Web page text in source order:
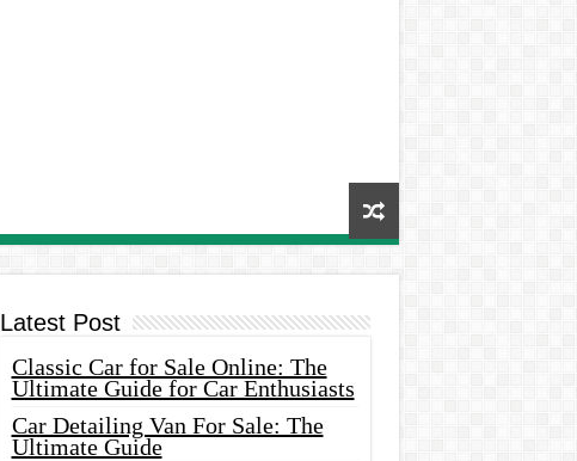
Latest Post
Classic Car for Sale Online: The
Ultimate Guide for Car Enthusiasts
Car Detailing Van For Sale: The
Ultimate Guide